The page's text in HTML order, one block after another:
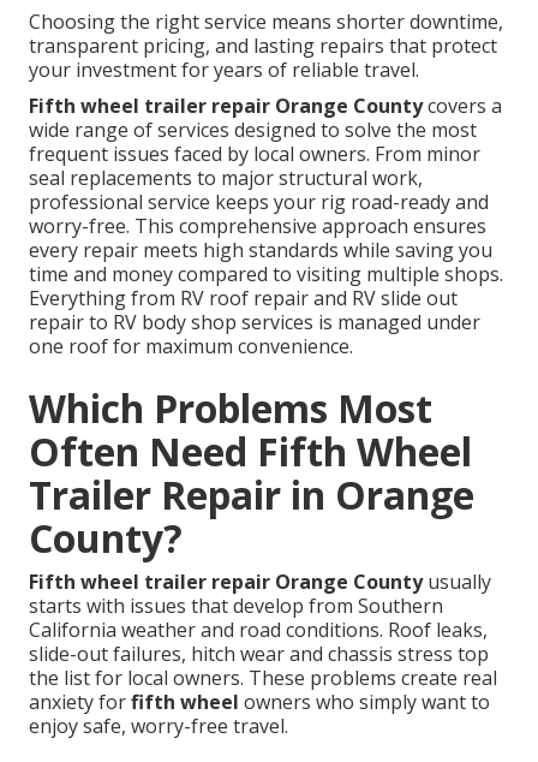
Choosing the right service means shorter downtime,
transparent pricing, and lasting repairs that protect
your investment for years of reliable travel.
Fifth wheel trailer repair Orange Countycovers a
wide range of services designed to solve the most
frequent issues faced by local owners. From minor
seal replacements to major structural work,
professional service keeps your rig road-ready and
worry-free. This comprehensive approach ensures
every repair meets high standards while saving you
time and money compared to visiting multiple shops.
Everything from RV roof repair and RV slide out
repair to RV body shop services is managed under
one roof for maximum convenience.
Which Problems Most
Often Need Fifth Wheel
Trailer Repair in Orange
County?
Fifth wheel trailer repair Orange Countyusually
starts with issues that develop from Southern
California weather and road conditions. Roof leaks,
slide-out failures, hitch wear and chassis stress top
the list for local owners. These problems create real
anxiety forfifth wheel owners who simply want to
enjoy safe, worry-free travel.